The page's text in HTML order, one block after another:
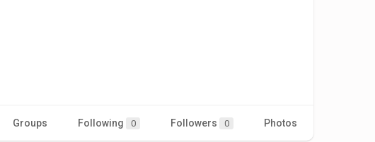
Groups Following 0 Followers 0 Photos